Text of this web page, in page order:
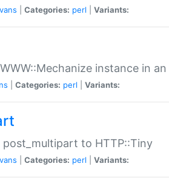
Categories: perl Variants:
instance in
Categories: perl Variants:
to HTTP::Tiny
Categories: perl Variants: